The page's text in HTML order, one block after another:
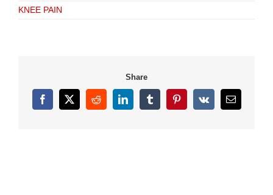
KNEE PAIN
Share
Facebook
X RedditLinkedInTumblrPinterest
Vk Email